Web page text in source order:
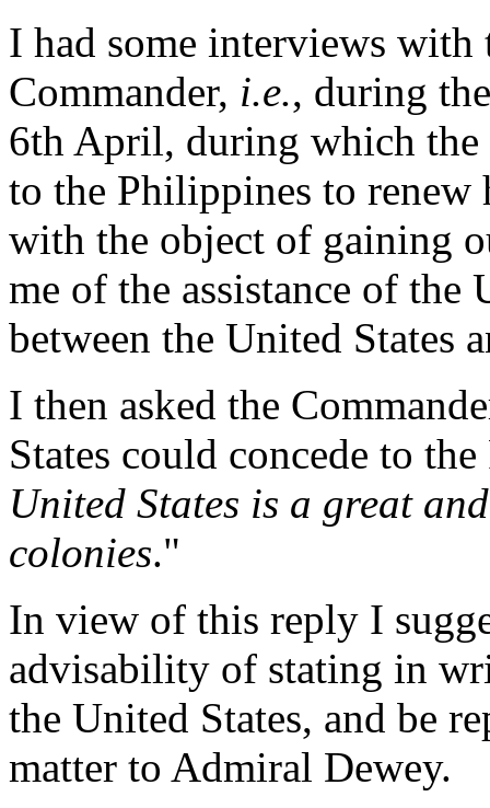
I had some interviews with
Commander, i.e., during
6th April, during which the
to the Philippines to renew
with the object of gaining
me of the assistance of the
between the United States
I then asked the
States could concede to
United States is a great
colonies."
In view of this reply I
advisability of stating in
the United States, and be
matter to Admiral Dewey.